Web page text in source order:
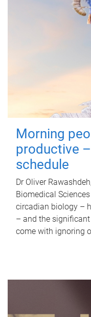
Morning
productive
schedule
Dr Oliver
Biomedical
circadian biology –
– and the
come with ignoring